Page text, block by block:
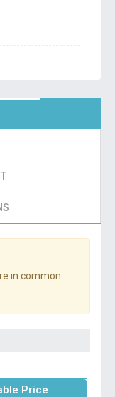
in common
Price